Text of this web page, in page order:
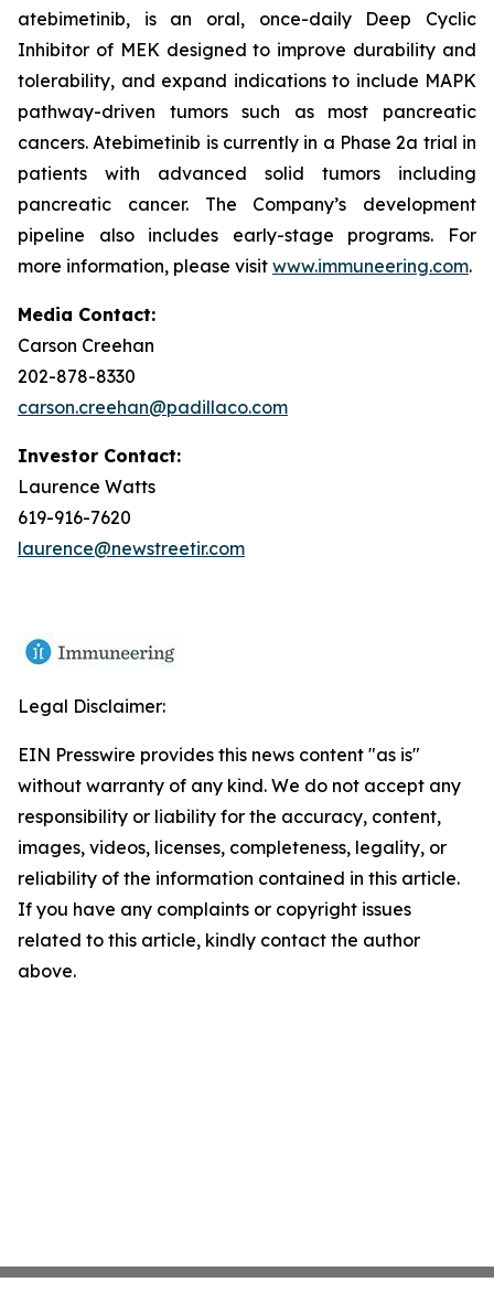
atebimetinib, is an oral, once-daily Deep Cyclic
Inhibitor of MEK designed to improve durability and
tolerability, and expand indications to include MAPK
pathway-driven tumors such as most pancreatic
cancers. Atebimetinib is currently in a Phase 2a trial in
patients with advanced solid tumors including
pancreatic cancer. The Company’s development
pipeline also includes early-stage programs. For
more information, please visit www.immuneering.com.
Media Contact:
Carson Creehan
202-878-8330
carson.creehan@padillaco.com
Investor Contact:
Laurence Watts
619-916-7620
laurence@newstreetir.com
Legal Disclaimer:
EIN Presswire provides this news content "as is"
without warranty of any kind. We do not accept any
responsibility or liability for the accuracy, content,
images, videos, licenses, completeness, legality, or
reliability of the information contained in this article.
If you have any complaints or copyright issues
related to this article, kindly contact the author
above.